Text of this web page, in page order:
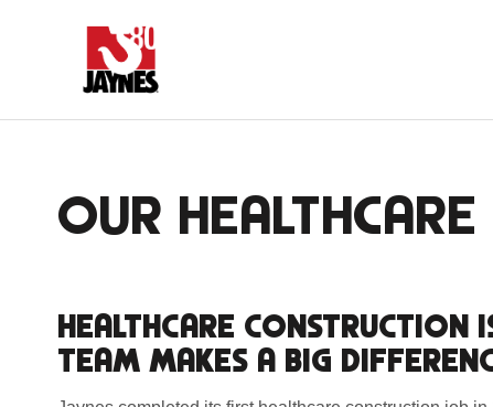
OUR
HEALTHCARE CONSTRUCTION
TEAM MAKES A BIG